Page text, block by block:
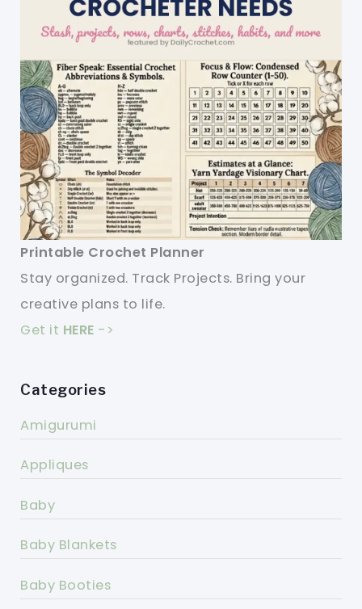
Printable Crochet Planner
Stay organized. Track Projects. Bring your
creative plans to life.
Get it HERE ->
Categories
Amigurumi
Appliques
Baby
Baby Blankets
Baby Booties